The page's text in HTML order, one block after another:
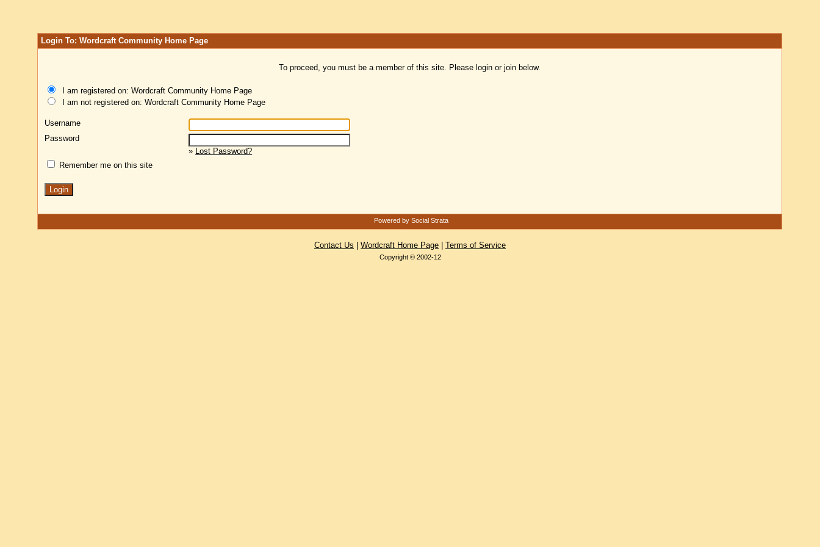
Login To: Wordcraft Community Home Page
To proceed, you must be a member of this site. Please login or join below.
I am registered on: Wordcraft Community Home Page
I am not registered on: Wordcraft Community Home Page
Username
Password
» Lost Password?
Remember me on this site
Powered by Social Strata
Contact Us Wordcraft Home Page Terms of Service
Copyright © 2002-12